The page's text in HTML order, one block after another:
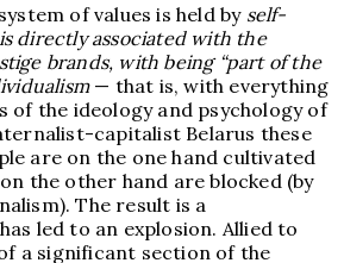
of values is held by self-
directly associated with the
brands, with being “part of the
— that is, with everything
of the ideology and psychology of
capitalist Belarus these
are on the one hand cultivated
the other hand are blocked (by
The result is a
led to an explosion. Allied to
a significant section of the